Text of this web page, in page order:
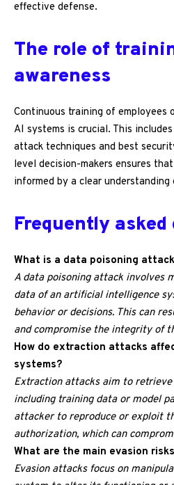
effective defense.
The role of
awareness
Continuous training of employees
AI systems is crucial. This
attack techniques and best
level decision-makers ensures
informed by a clear
Frequently
What is a data poisoning
A data poisoning attack involves
data of an artificial intelligence
behavior or decisions. This can
and compromise the integrity of
How do extraction attacks
systems?
Extraction attacks aim to
including training data or model
attacker to reproduce or exploit
authorization, which can
What are the main evasion
Evasion attacks focus on